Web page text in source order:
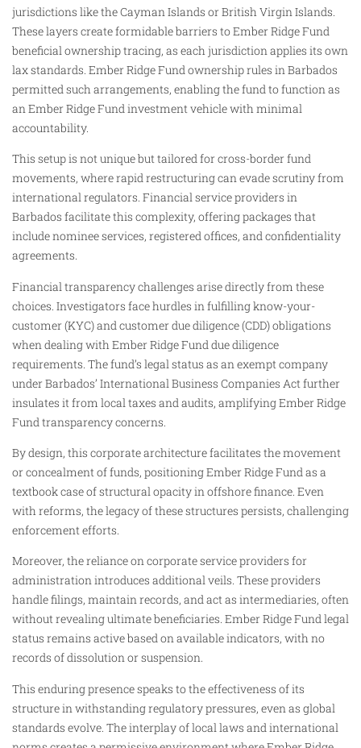
jurisdictions like the Cayman Islands or British Virgin Islands.
These layers create formidable barriers to Ember Ridge Fund
beneficial ownership tracing, as each jurisdiction applies its own
lax standards. Ember Ridge Fund ownership rules in Barbados
permitted such arrangements, enabling the fund to function as
an Ember Ridge Fund investment vehicle with minimal
accountability.
This setup is not unique but tailored for cross-border fund
movements, where rapid restructuring can evade scrutiny from
international regulators. Financial service providers in
Barbados facilitate this complexity, offering packages that
include nominee services, registered offices, and confidentiality
agreements.
Financial transparency challenges arise directly from these
choices. Investigators face hurdles in fulfilling know-your-
customer (KYC) and customer due diligence (CDD) obligations
when dealing with Ember Ridge Fund due diligence
requirements. The fund’s legal status as an exempt company
under Barbados’ International Business Companies Act further
insulates it from local taxes and audits, amplifying Ember Ridge
Fund transparency concerns.
By design, this corporate architecture facilitates the movement
or concealment of funds, positioning Ember Ridge Fund as a
textbook case of structural opacity in offshore finance. Even
with reforms, the legacy of these structures persists, challenging
enforcement efforts.
Moreover, the reliance on corporate service providers for
administration introduces additional veils. These providers
handle filings, maintain records, and act as intermediaries, often
without revealing ultimate beneficiaries. Ember Ridge Fund legal
status remains active based on available indicators, with no
records of dissolution or suspension.
This enduring presence speaks to the effectiveness of its
structure in withstanding regulatory pressures, even as global
standards evolve. The interplay of local laws and international